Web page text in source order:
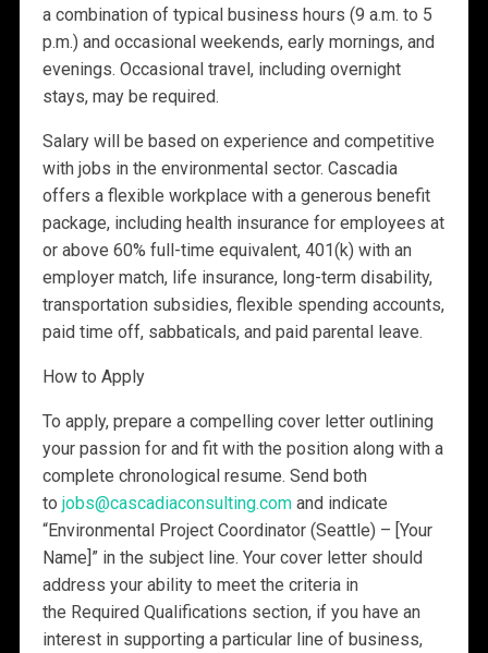
a combination of typical business hours (9 a.m. to 5
p.m.) and occasional weekends, early mornings, and
evenings. Occasional travel, including overnight
stays, may be required.
Salary will be based on experience and competitive
with jobs in the environmental sector. Cascadia
offers a flexible workplace with a generous benefit
package, including health insurance for employees at
or above 60% full-time equivalent, 401(k) with an
employer match, life insurance, long-term disability,
transportation subsidies, flexible spending accounts,
paid time off, sabbaticals, and paid parental leave.
How to Apply
To apply, prepare a compelling cover letter outlining
your passion for and fit with the position along with a
complete chronological resume. Send both
to jobs@cascadiaconsulting.comand indicate
“Environmental Project Coordinator (Seattle) – [Your
Name]” in the subject line. Your cover letter should
address your ability to meet the criteria in
the Required Qualifications section, if you have an
interest in supporting a particular line of business,